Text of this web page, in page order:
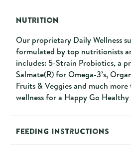
Nutrition
Our proprietary Daily Wellness
formulated by top nutritionists
includes: 5-Strain Probiotics, a
Salmate(R) for Omega-3’s,
Fruits & Veggies and much
wellness for a Happy Go
Feeding Instructions